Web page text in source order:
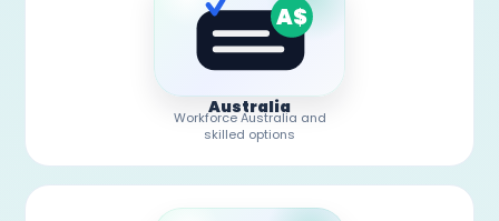
A$
Australia
Workforce Australia and
skilled options